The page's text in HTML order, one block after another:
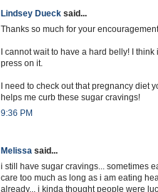
Lindsey Dueck said...
Thanks so much for your
I cannot wait to have a hard belly! I
press on it.
I need to check out that pregnancy diet
helps me curb these sugar cravings!
9:36 PM
Melissa said...
i still have sugar cravings... sometimes
care too much as long as i am eating
already... i kinda thought people were